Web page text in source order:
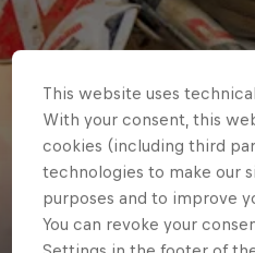
This website uses
With your consent, this
cookies (including third
technologies to make our
purposes and to improve
You can revoke your